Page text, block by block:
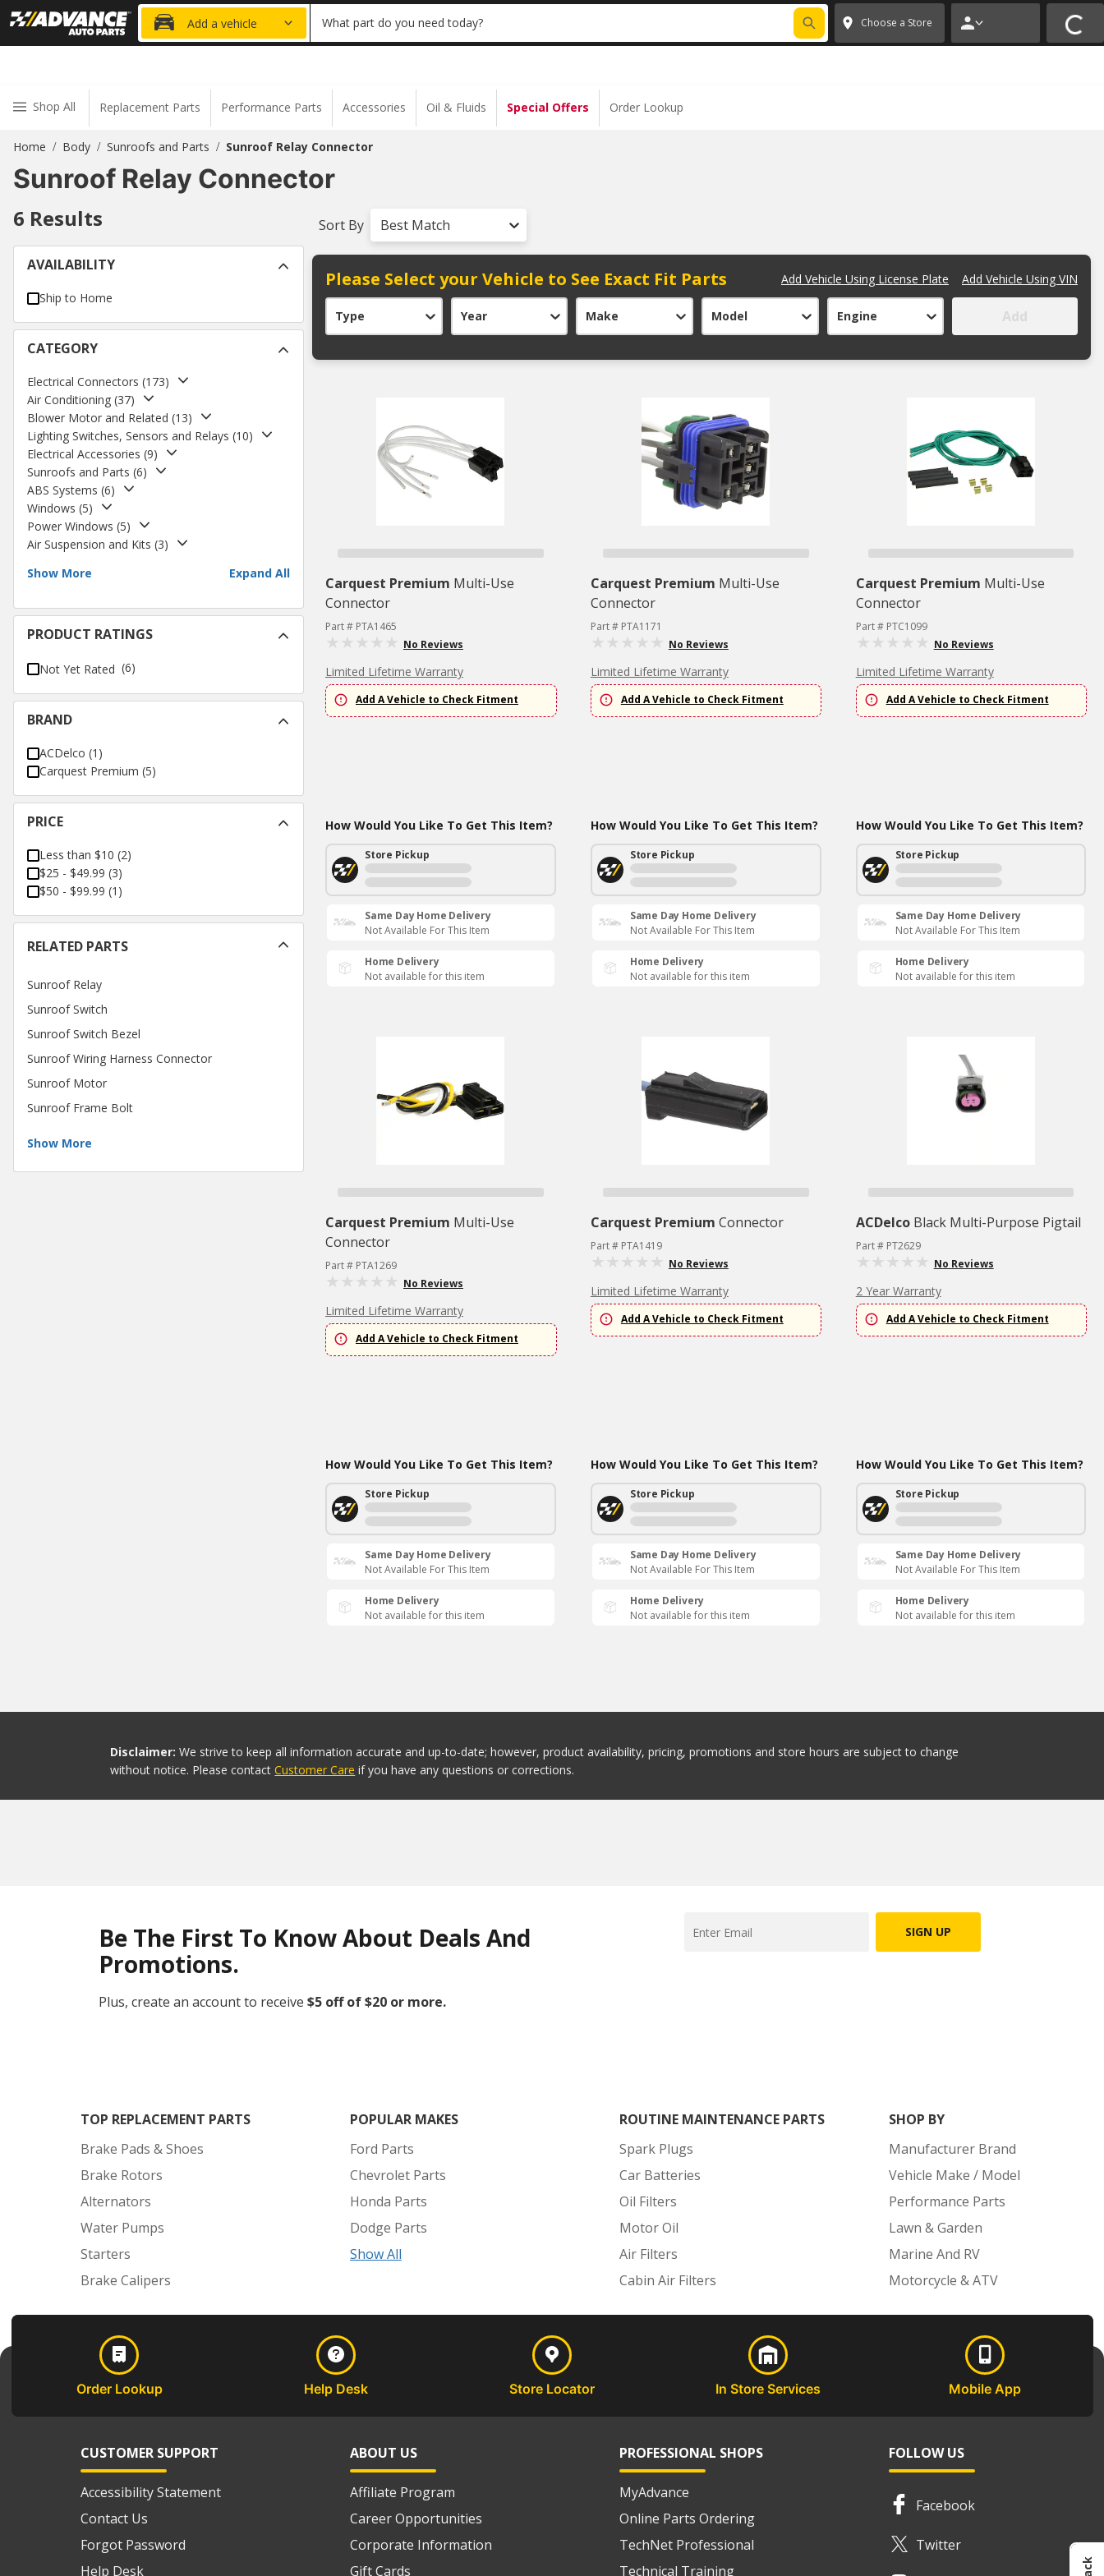
20% OFF | NO MINIMUM | ONLINE ONLY * ✕
Add a vehicle What part do you need today? Choose a Store
Shop All Replacement Parts Performance Parts Accessories Oil & Fluids Special Offers Order Lookup
Home / Body / Sunroofs and Parts / Sunroof Relay Connector
Sunroof Relay Connector
6 Results
AVAILABILITY
Ship to Home
CATEGORY
Electrical Connectors (173)
Air Conditioning (37)
Blower Motor and Related (13)
Lighting Switches, Sensors and Relays (10)
Electrical Accessories (9)
Sunroofs and Parts (6)
ABS Systems (6)
Windows (5)
Power Windows (5)
Air Suspension and Kits (3)
Show More
Expand All
PRODUCT RATINGS
Not Yet Rated (6)
BRAND
ACDelco (1 )
Carquest Premium (5)
PRICE
Less than $10 (2)
$25 - $49.99 (3)
$50 - $99.99 (1 )
RELATED PARTS
Sunroof Relay
Sunroof Switch
Sunroof Switch Bezel
Sunroof Wiring Harness Connector
Sunroof Motor
Sunroof Frame Bolt
Show More
Sort By Best Match
Please Select your Vehicle to See Exact Fit Parts Add Vehicle Using License Plate Add Vehicle Using VIN
Type Year Make Model Engine Add
Carquest Premium Multi-Use
Connector
Part # PTA1465
No Reviews
Limited Lifetime Warranty
Add A Vehicle to Check Fitment
How Would You Like To Get This Item?
Store Pickup
Same Day Home Delivery
Not Available For This Item
Home Delivery
Not available for this item
Carquest Premium Multi-Use
Connector
Part # PTA1171
No Reviews
Limited Lifetime Warranty
Add A Vehicle to Check Fitment
How Would You Like To Get This Item?
Store Pickup
Same Day Home Delivery
Not Available For This Item
Home Delivery
Not available for this item
Carquest Premium Multi-Use
Connector
Part # PTC1099
No Reviews
Limited Lifetime Warranty
Add A Vehicle to Check Fitment
How Would You Like To Get This Item?
Store Pickup
Same Day Home Delivery
Not Available For This Item
Home Delivery
Not available for this item
Carquest Premium Multi-Use
Connector
Part # PTA1269
No Reviews
Limited Lifetime Warranty
Add A Vehicle to Check Fitment
How Would You Like To Get This Item?
Store Pickup
Same Day Home Delivery
Not Available For This Item
Home Delivery
Not available for this item
Carquest Premium Connector
Part # PTA1419
No Reviews
Limited Lifetime Warranty
Add A Vehicle to Check Fitment
How Would You Like To Get This Item?
Store Pickup
Same Day Home Delivery
Not Available For This Item
Home Delivery
Not available for this item
ACDelco Black Multi-Purpose Pigtail
Part # PT2629
No Reviews
2 Year Warranty
Add A Vehicle to Check Fitment
How Would You Like To Get This Item?
Store Pickup
Same Day Home Delivery
Not Available For This Item
Home Delivery
Not available for this item
Disclaimer: We strive to keep all information accurate and up-to-date; however, product availability, pricing, promotions and store hours are subject to change
without notice. Please contact Customer Care if you have any questions or corrections.
Be The First To Know About Deals And
Promotions.
Plus, create an account to receive $5 off of $20 or more.
SIGN UP
TOP REPLACEMENT PARTS
Brake Pads & Shoes
Brake Rotors
Alternators
Water Pumps
Starters
Brake Calipers
POPULAR MAKES
Ford Parts
Chevrolet Parts
Honda Parts
Dodge Parts
Show All
ROUTINE MAINTENANCE PARTS
Spark Plugs
Car Batteries
Oil Filters
Motor Oil
Air Filters
Cabin Air Filters
SHOP BY
Manufacturer Brand
Vehicle Make / Model
Performance Parts
Lawn & Garden
Marine And RV
Motorcycle & ATV
Order Lookup Help Desk Store Locator In Store Services Mobile App
CUSTOMER SUPPORT
Accessibility Statement
Contact Us
Forgot Password
Help Desk
ABOUT US
Affiliate Program
Career Opportunities
Corporate Information
Gift Cards
PROFESSIONAL SHOPS
MyAdvance
Online Parts Ordering
TechNet Professional
Technical Training
FOLLOW US
Facebook
Twitter